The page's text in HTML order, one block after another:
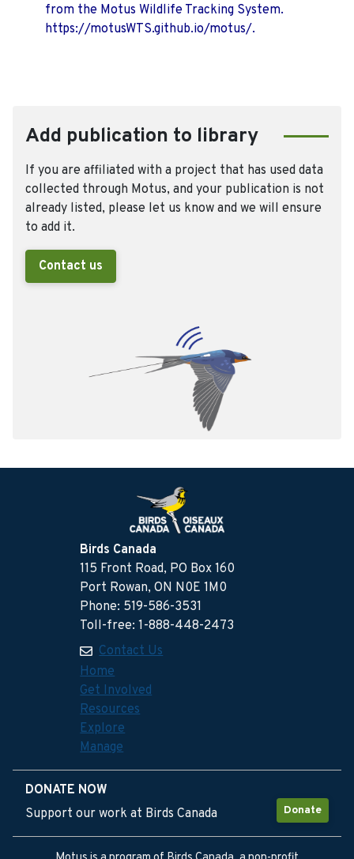
from the Motus Wildlife Tracking System.
https://motusWTS.github.io/motus/.
Add publication to library
If you are affiliated with a project that has used data
collected through Motus, and your publication is not
already listed, please let us know and we will ensure
to add it.
Contact us
Birds Canada
115 Front Road, PO Box 160
Port Rowan, ON N0E 1M0
Phone: 519-586-3531
Toll-free: 1-888-448-2473
Contact Us
Home
Get Involved
Resources
Explore
Manage
DONATE NOW
Donate
Support our work at Birds Canada